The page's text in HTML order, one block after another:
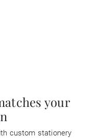
your
custom stationery